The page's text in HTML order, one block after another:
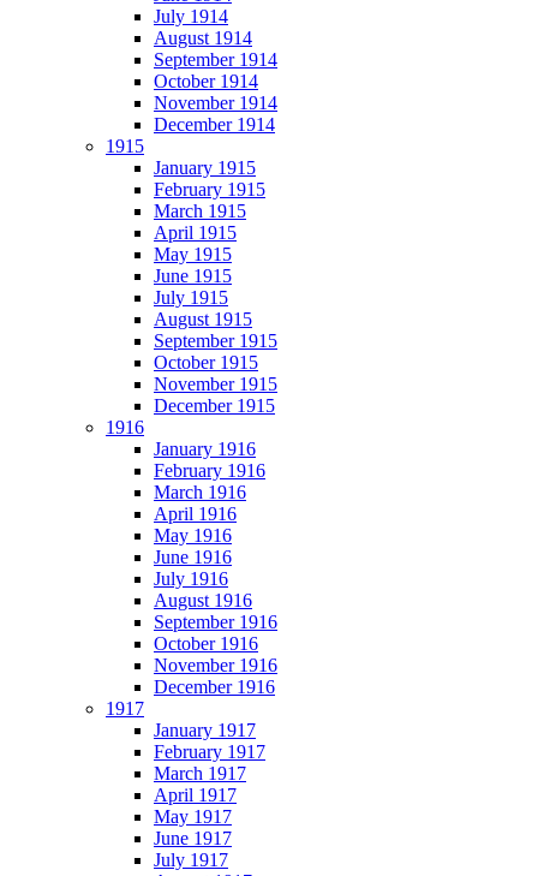
July 1914
August 1914
September 1914
October 1914
November 1914
December 1914
1915
January 1915
February 1915
March 1915
April 1915
May 1915
June 1915
July 1915
August 1915
September 1915
October 1915
November 1915
December 1915
1916
January 1916
February 1916
March 1916
April 1916
May 1916
June 1916
July 1916
August 1916
September 1916
October 1916
November 1916
December 1916
1917
January 1917
February 1917
March 1917
April 1917
May 1917
June 1917
July 1917